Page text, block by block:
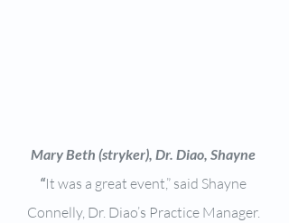
Mary Beth (stryker), Dr. Diao, Shayne
“It was a great event,” said Shayne
Connelly, Dr. Diao’s Practice Manager.